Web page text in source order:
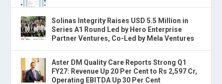
Solinas Integrity Raises USD 5.5 Million in
Series A1 Round Led by Hero Enterprise
Partner Ventures, Co-Led by Mela Ventures
Aster DM Quality Care Reports Strong Q1
FY27: Revenue Up 20 Per Cent to Rs 2,597 Cr,
Operating EBITDA Up 30 Per Cent